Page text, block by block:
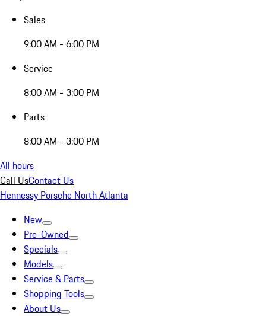
Sales
9:00 AM - 6:00 PM
Service
8:00 AM - 3:00 PM
Parts
8:00 AM - 3:00 PM
All hours
Call UsContact Us
Hennessy Porsche North Atlanta
New
Pre-Owned
Specials
Models
Service & Parts
Shopping Tools
About Us